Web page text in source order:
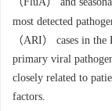
most detected
（ARI） cases in
primary viral
closely related to
factors.